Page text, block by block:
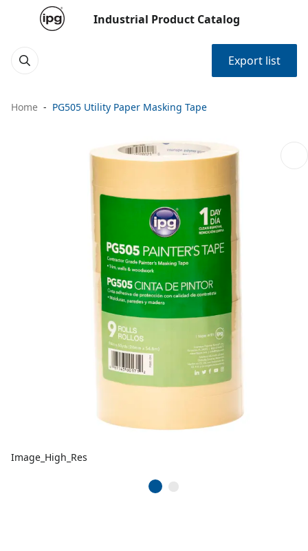
Industrial Product Catalog
Export list
Home PG505 Utility Paper Masking Tape
Image_High_Res